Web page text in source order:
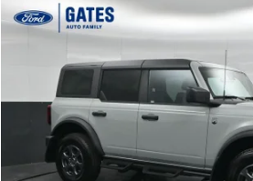
2024Ford Bronco Big Bend
Gates Ford Lincoln
1FMDE7BH1RLB35803 Stock:B35803
Available 43,435 mi
$38,065
GATES PRICE
Selling Price:
Compare Vehicle